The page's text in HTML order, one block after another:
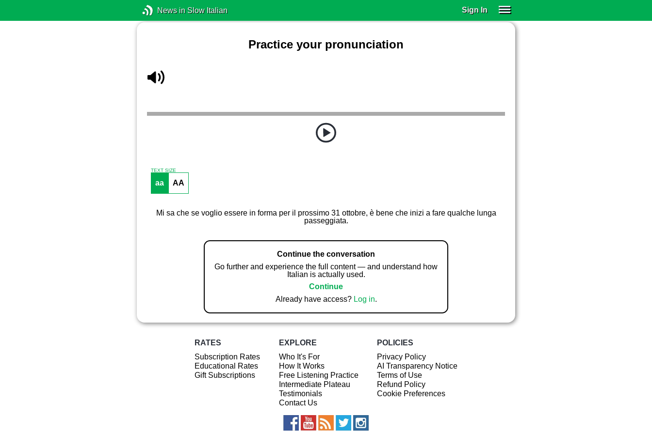
News in Slow Italian Sign In
Practice your pronunciation
TEXT SIZE
aa AA
Mi sa che se voglio essere in forma per il prossimo 31 ottobre, è bene che inizi a fare qualche lunga
passeggiata.
Continue the conversation
Go further and experience the full content — and understand how
Italian is actually used.
Continue
Already have access? Log in.
RATES
Subscription Rates
Educational Rates
Gift Subscriptions
EXPLORE
Who It's For
How It Works
Free Listening Practice
Intermediate Plateau
Testimonials
Contact Us
POLICIES
Privacy Policy
AI Transparency Notice
Terms of Use
Refund Policy
Cookie Preferences